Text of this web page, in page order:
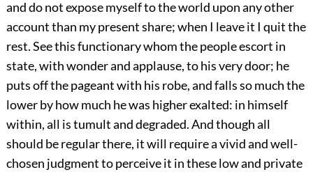
and do not expose myself to the world upon any other
account than my present share; when I leave it I quit the
rest. See this functionary whom the people escort in
state, with wonder and applause, to his very door; he
puts off the pageant with his robe, and falls so much the
lower by how much he was higher exalted: in himself
within, all is tumult and degraded. And though all
should be regular there, it will require a vivid and well-
chosen judgment to perceive it in these low and private